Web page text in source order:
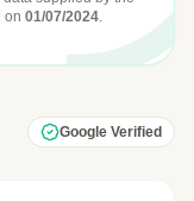
on 01/07/2024.
Google Verified